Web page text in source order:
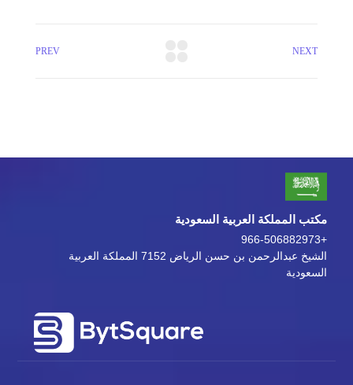
PREV NEXT
مكتب المملكة العربية السعودية
+966-506882973
الشيخ عبدالرحمن بن حسن الرياض 7152 المملكة العربية
السعودية